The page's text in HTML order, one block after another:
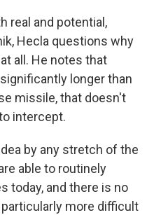
real and potential,
Hecla questions why
all. He notes that
longer than
missile, that doesn't
intercept.
by any stretch of the
able to routinely
today, and there is no
more difficult